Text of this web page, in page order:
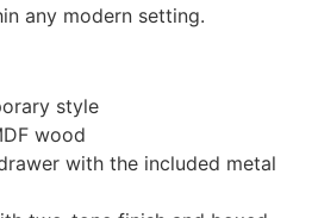
any modern setting.
style
wood
with the included metal